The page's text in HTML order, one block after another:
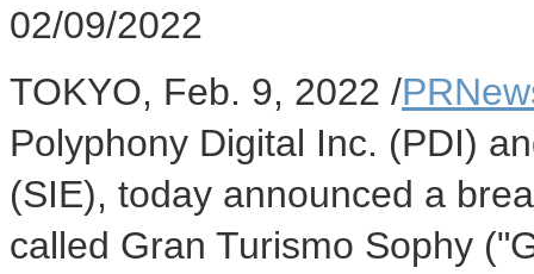
02/09/2022
TOKYO, Feb. 9, 2022 /
Polyphony Digital Inc. (PDI)
(SIE), today announced a
called Gran Turismo Sophy